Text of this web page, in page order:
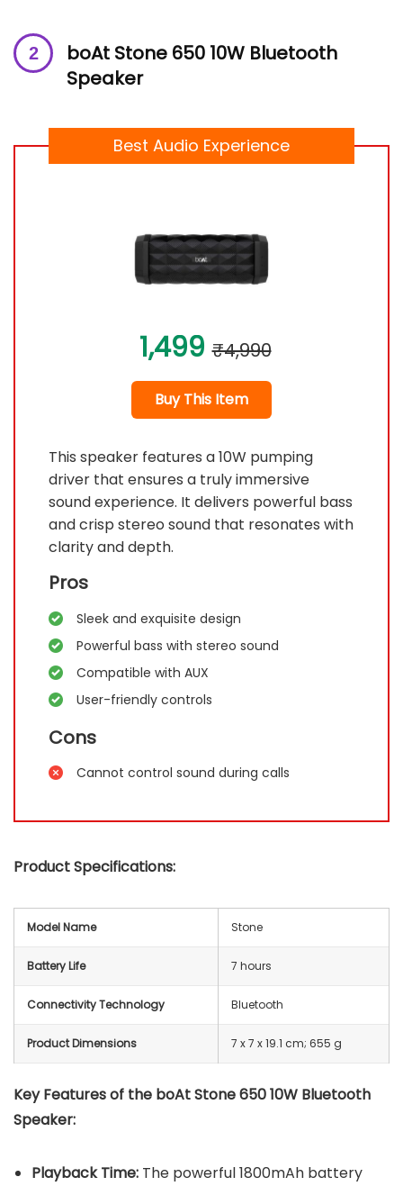
boAt Stone 650 10W Bluetooth
Speaker
Best Audio Experience
1,499 ₹4,990
Buy This Item
This speaker features a 10W pumping
driver that ensures a truly immersive
sound experience. It delivers powerful bass
and crisp stereo sound that resonates with
clarity and depth.
Pros
Sleek and exquisite design
Powerful bass with stereo sound
Compatible with AUX
User-friendly controls
Cons
Cannot control sound during calls
Product Specifications:
Model Name Stone
Battery Life 7 hours
Connectivity Technology Bluetooth
Product Dimensions ‎7 x 7 x 19.1 cm; 655 g
Key Features of the boAt Stone 650 10W Bluetooth
Speaker:
Playback Time: The powerful 1800mAh battery